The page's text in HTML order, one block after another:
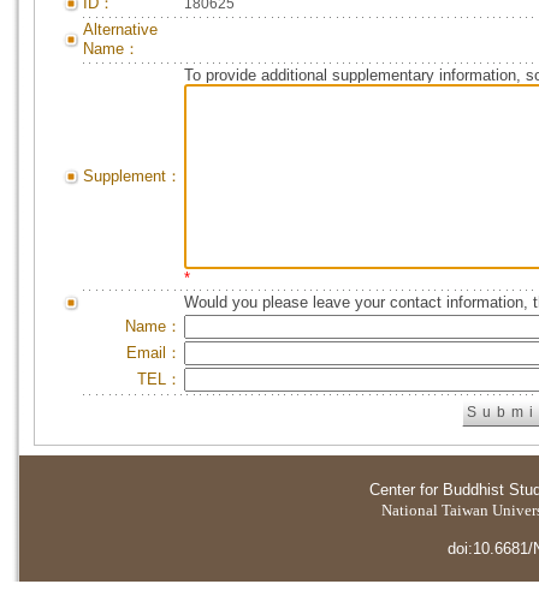
180625
Alternative
Name：
Supplement：
To provide additional supplementary information,
*
Would you please leave your contact information,
Name：
Email：
TEL：
Center for Buddhist
National Taiwan
doi:10.6681/